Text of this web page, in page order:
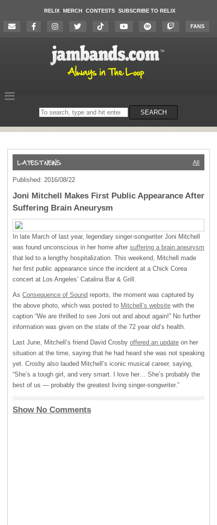
RELIX MERCH CONTESTS SUBSCRIBE TO RELIX
FANS
Search
on
SEARCH
All
Published: 2016/08/22
Joni Mitchell Makes First Public Appearance After
Suffering Brain Aneurysm
In late March of last year, legendary singer-songwriter Joni Mitchell
was found unconscious in her home after suffering a brain aneurysm
that led to a lengthy hospitalization. This weekend, Mitchell made
her first public appearance since the incident at a Chick Corea
concert at Los Angeles’ Catalina Bar & Grill.
As Consequence of Sound reports, the moment was captured by
the above photo, which was posted to Mitchell’s website with the
caption “We are thrilled to see Joni out and about again!” No further
information was given on the state of the 72 year old’s health.
Last June, Mitchell’s friend David Crosby offered an update on her
situation at the time, saying that he had heard she was not speaking
yet. Crosby also lauded Mitchell’s iconic musical career, saying,
“She’s a tough girl, and very smart. I love her… She’s probably the
best of us — probably the greatest living singer-songwriter.”
Show No Comments